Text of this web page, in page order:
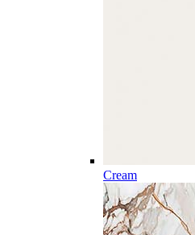
Cream